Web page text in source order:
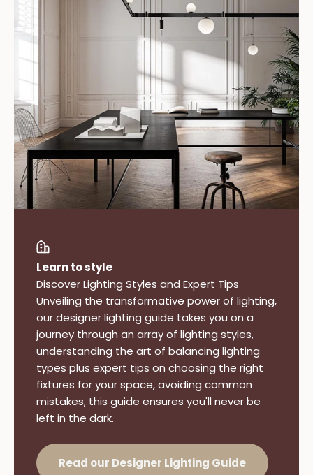
Learn to style
Discover Lighting Styles and Expert Tips
Unveiling the transformative power of lighting,
our designer lighting guide takes you on a
journey through an array of lighting styles,
understanding the art of balancing lighting
types plus expert tips on choosing the right
fixtures for your space, avoiding common
mistakes, this guide ensures you'll never be
left in the dark.
Read our Designer Lighting Guide